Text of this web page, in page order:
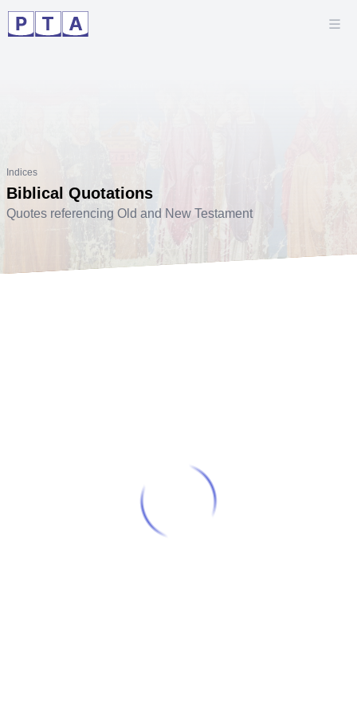
Indices
Biblical Quotations
Quotes referencing Old and New Testament